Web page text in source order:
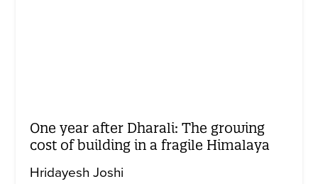
One year after Dharali: The growing
cost of building in a fragile Himalaya
Hridayesh Joshi